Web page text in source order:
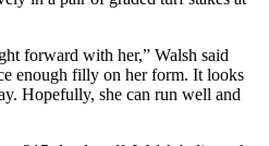
forward with her,” Walsh said
enough filly on her form. It looks
Hopefully, she can run well and